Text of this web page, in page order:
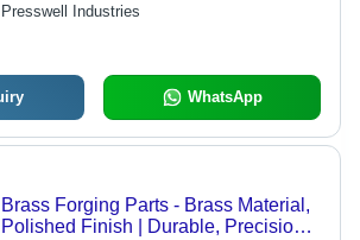
Performance and Aesthetic Appeal
Presswell Industries
WhatsApp
Brass Forging Parts - Brass Material,
Polished Finish | Durable, Precision-